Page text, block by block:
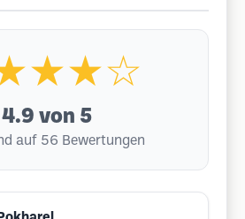
4.9 von 5
auf 56 Bewertungen